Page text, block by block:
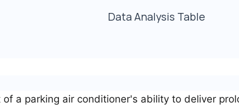
Data Analysis Table
of a parking air conditioner's ability to deliver